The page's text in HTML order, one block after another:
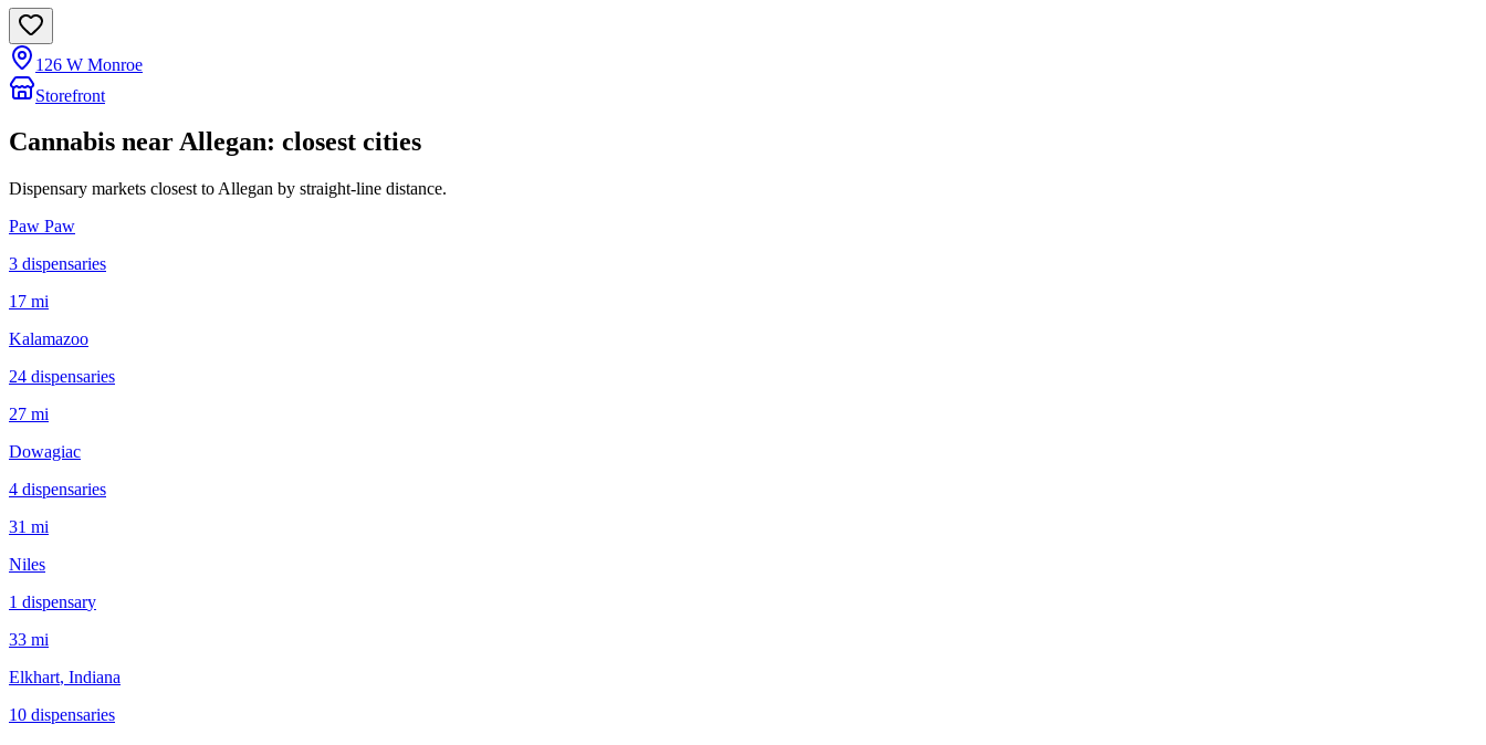
126 W Monroe
Storefront
Cannabis nearAllegan: closest cities
Dispensary markets closest to Allegan by straight-line distance.
Paw Paw
3 dispensaries
17 mi
Kalamazoo
24 dispensaries
27 mi
Dowagiac
4 dispensaries
31 mi
Niles
1 dispensary
33 mi
Elkhart, Indiana
10 dispensaries